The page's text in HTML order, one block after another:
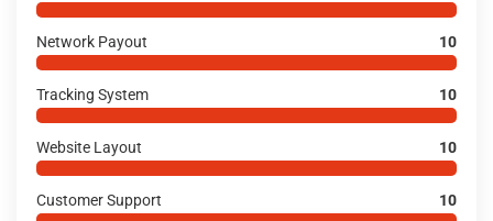
Network Payout 10
Tracking System 10
Website Layout 10
Customer Support 10